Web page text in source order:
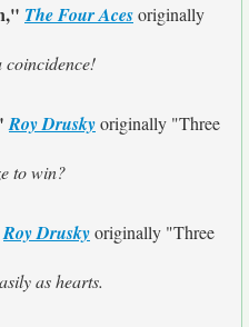
The Four Acesoriginally
coincidence!
Roy Druskyoriginally "Three
to win?
Roy Druskyoriginally "Three
as hearts.